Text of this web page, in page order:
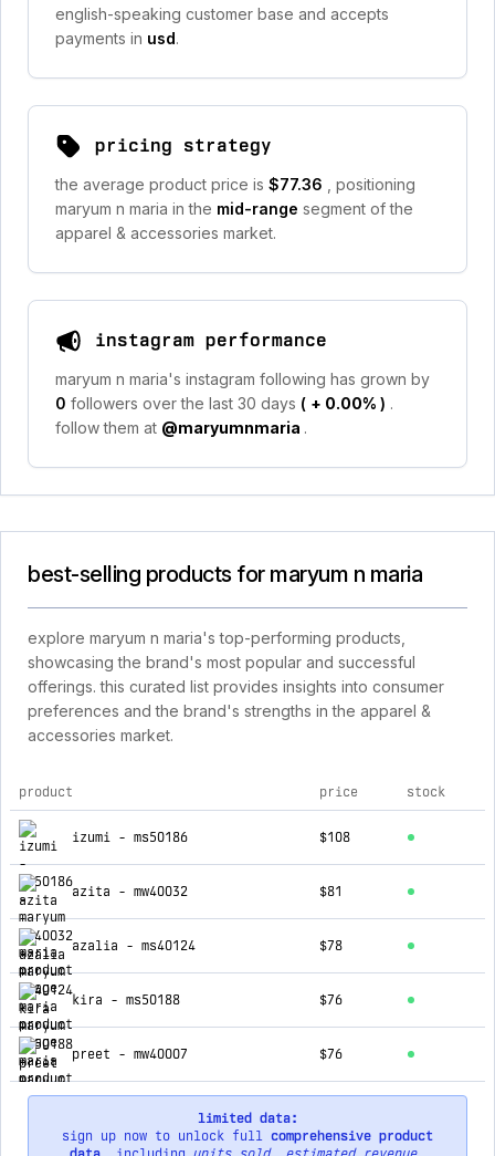
english-speaking customer base and accepts
payments in usd.
pricing strategy
the average product price is $77.36
, positioning
maryum n maria in the mid-range segment of the
apparel & accessories market.
instagram performance
maryum n maria's instagram following has grown by
0 followers over the last 30 days ( + 0.00% ) .
follow them at @maryumnmaria .
best-selling products for maryum n maria
explore maryum n maria's top-performing products,
showcasing the brand's most popular and successful
offerings. this curated list provides insights into consumer
preferences and the brand's strengths in the apparel &
accessories market.
top products for maryum n maria
product price stock
izumi - ms50186 $108
azita - mw40032 $81
azalia - ms40124 $78
kira - ms50188 $76
preet - mw40007 $76
limited data:
sign up now to unlock full comprehensive product